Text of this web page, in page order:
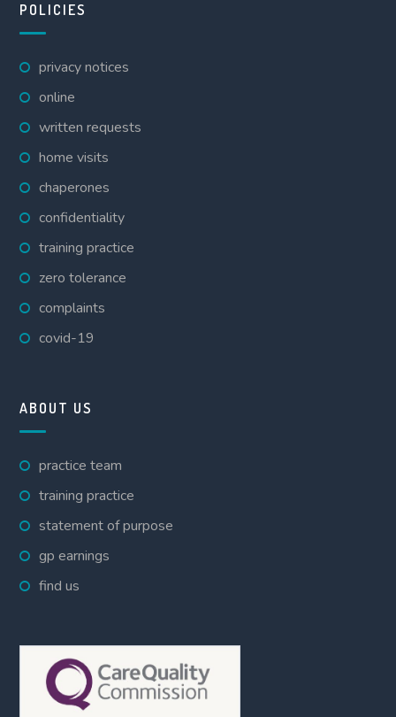
POLICIES
privacy notices
online
written requests
home visits
chaperones
confidentiality
training practice
zero tolerance
complaints
covid-19
ABOUT US
practice team
training practice
statement of purpose
gp earnings
find us